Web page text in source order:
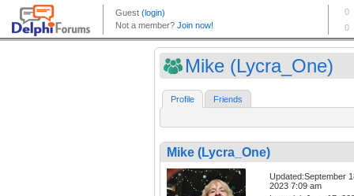
Mike (Lycra_One)
Profile Friends
Mike (Lycra_One)
Updated:September
2023 7:09 am